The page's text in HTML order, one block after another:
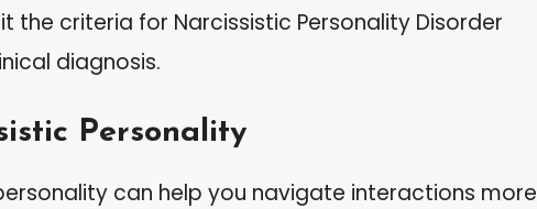
the criteria for Narcissistic Personality Disorder
diagnosis.
Personality
can help you navigate interactions more